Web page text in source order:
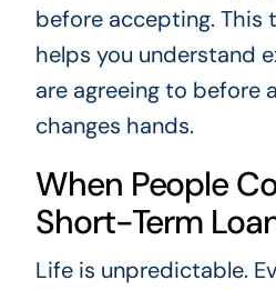
before accepting. This
helps you understand
are agreeing to before
changes hands.
When People
Short-Term
Life is unpredictable.